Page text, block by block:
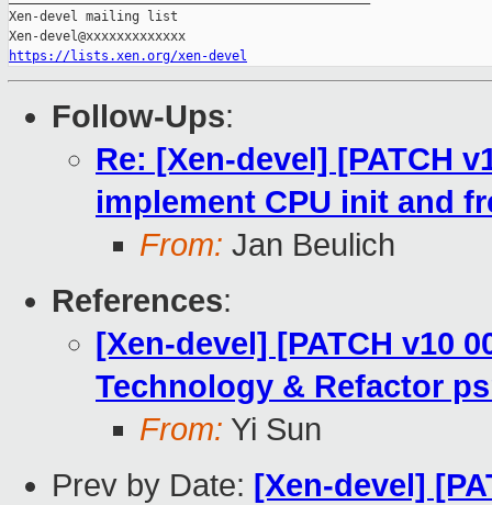
https://lists.xen.org/xen-devel
Follow-Ups:
Re: [Xen-devel] [PATCH
implement CPU init and
From: Jan Beulich
References:
[Xen-devel] [PATCH v10
Technology & Refactor
From: Yi Sun
Prev by Date: [Xen-devel]